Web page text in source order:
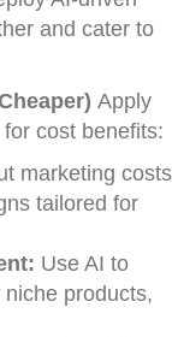
and cater to
Apply
cost benefits:
marketing costs
tailored for
Use AI to
products,